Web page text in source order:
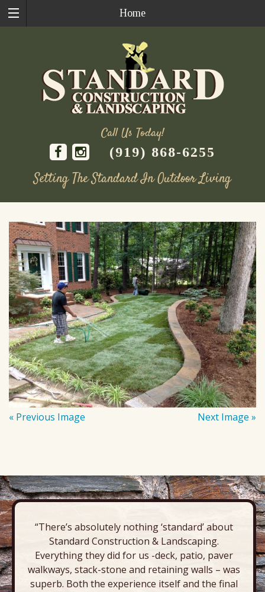
Home
Call Us Today!
(919) 868-6255
Setting The Standard In Outdoor Living
content
« Previous Image Next Image »
“There’s absolutely nothing ‘standard’ about
Standard Construction & Landscaping.
Everything they did for us -deck, patio, paver
walkways, stack-stone and retaining walls – was
superb. Both the experience itself and the final